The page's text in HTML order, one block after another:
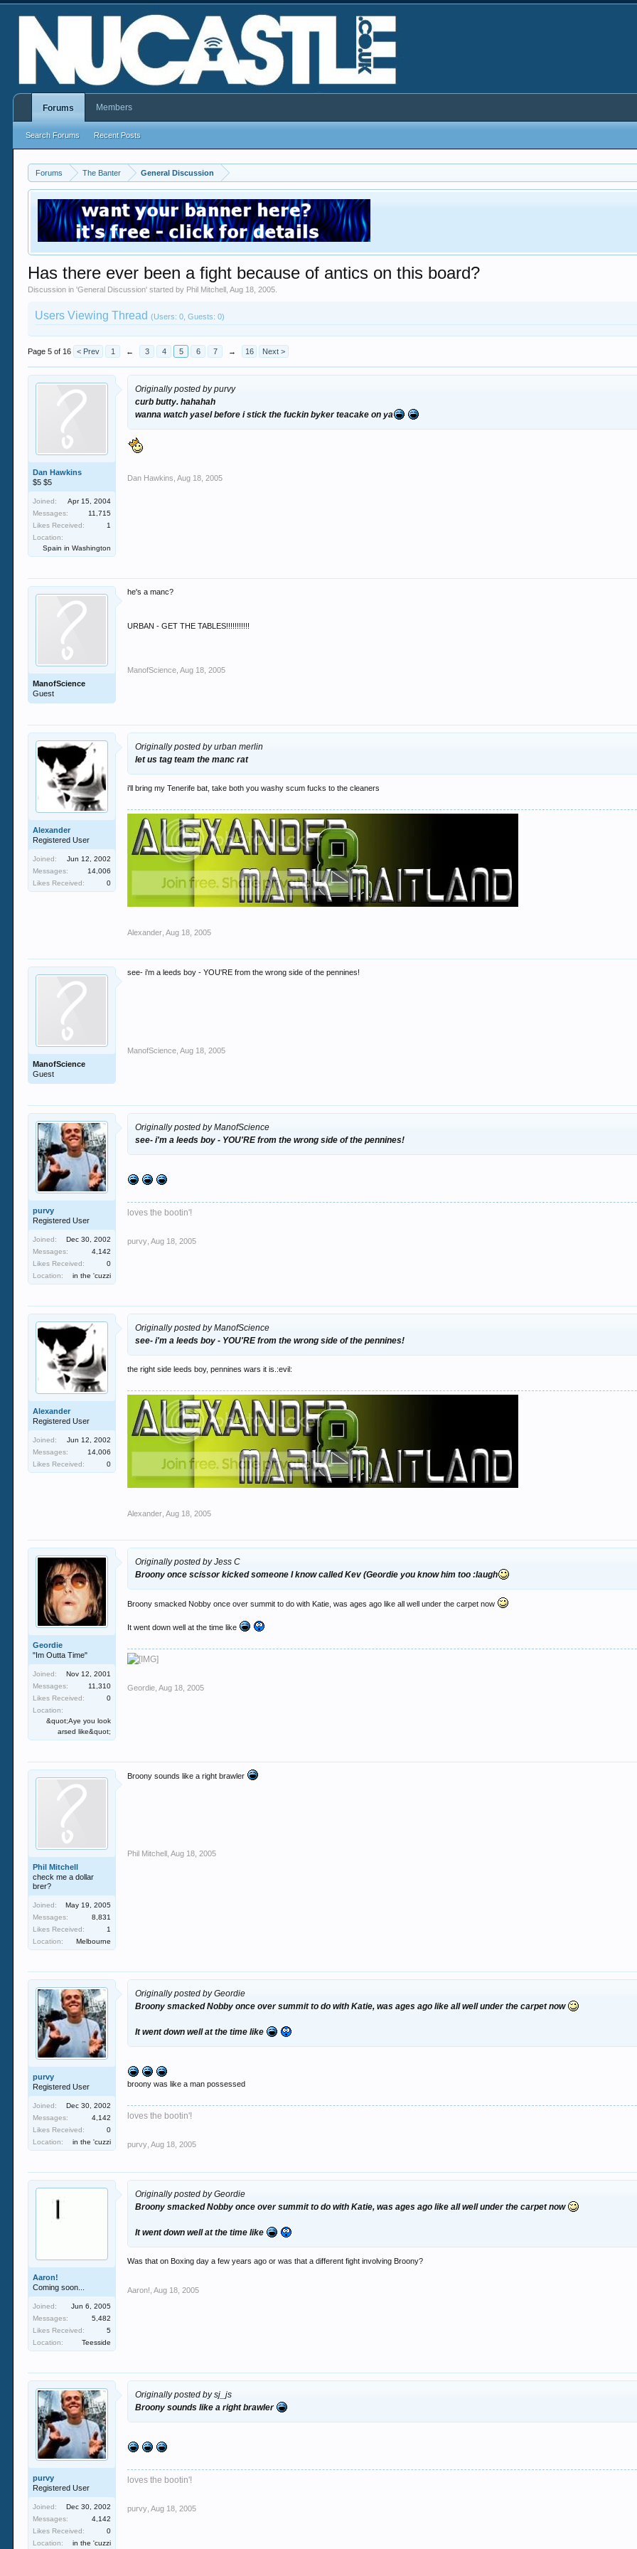
Forums The Banter General Discussion
Has there ever been a fight because of antics on this board?
Discussion in 'General Discussion' started by Phil Mitchell ,Aug 18, 2005
Users Viewing Thread(Users: 0, Guests: 0)
Page 5 of 16 < Prev 1 ← 3 4 5 6 7 → 16 Next >
Dan Hawkins
$5 $5
Joined:
Apr 15, 2004
Messages:
11,715
Likes Received:
1
Location:
Spain in Washington
Originally posted by purvy
curb butty. hahahah
wanna watch yasel before i stick the fuckin byker teacake on ya
Dan Hawkins Aug 18, 2005
ManofScience
Guest
he's a manc?
URBAN - GET THE TABLES!!!!!!!!!!!
ManofScience Aug 18, 2005
Alexander
Registered User
Joined:
Jun 12, 2002
Messages:
14,006
Likes Received:
0
Originally posted by urban merlin
let us tag team the manc rat
i'll bring my Tenerife bat, take both you washy scum fucks to the cleaners
Alexander Aug 18, 2005
ManofScience
Guest
see- i'm a leeds boy - YOU'RE from the wrong side of the pennines!
ManofScience Aug 18, 2005
purvy
Registered User
Joined:
Dec 30, 2002
Messages:
4,142
Likes Received:
0
Location:
in the 'cuzzi
Originally posted by ManofScience
see- i'm a leeds boy - YOU'RE from the wrong side of the pennines!
loves the bootin'!
purvy Aug 18, 2005
Alexander
Registered User
Joined:
Jun 12, 2002
Messages:
14,006
Likes Received:
0
Originally posted by ManofScience
see- i'm a leeds boy - YOU'RE from the wrong side of the pennines!
the right side leeds boy, pennines wars it is.:evil:
Alexander Aug 18, 2005
Geordie
"Im Outta Time"
Joined:
Nov 12, 2001
Messages:
11,310
Likes Received:
0
Location:
&quot;Aye you look
arsed like&quot;
Originally posted by Jess C
Broony once scissor kicked someone I know called Kev (Geordie you know him too :laugh
Broony smacked Nobby once over summit to do with Katie, was ages ago like all well under the carpet now
It went down well at the time like
Geordie Aug 18, 2005
Phil Mitchell
check me a dollar
brer?
Joined:
May 19, 2005
Messages:
8,831
Likes Received:
1
Location:
Melbourne
Broony sounds like a right brawler
Phil Mitchell Aug 18, 2005
purvy
Registered User
Joined:
Dec 30, 2002
Messages:
4,142
Likes Received:
0
Location:
in the 'cuzzi
Originally posted by Geordie
Broony smacked Nobby once over summit to do with Katie, was ages ago like all well under the carpet now
It went down well at the time like
broony was like a man possessed
loves the bootin'!
purvy Aug 18, 2005
Aaron!
Coming soon...
Joined:
Jun 6, 2005
Messages:
5,482
Likes Received:
5
Location:
Teesside
Originally posted by Geordie
Broony smacked Nobby once over summit to do with Katie, was ages ago like all well under the carpet now
It went down well at the time like
Was that on Boxing day a few years ago or was that a different fight involving Broony?
Aaron! Aug 18, 2005
purvy
Registered User
Joined:
Dec 30, 2002
Messages:
4,142
Likes Received:
0
Location:
in the 'cuzzi
Originally posted by sj_js
Broony sounds like a right brawler
loves the bootin'!
purvy Aug 18, 2005
Forums
Search Forums Recent Posts
Members